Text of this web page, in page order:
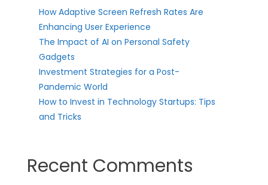
How Adaptive Screen Refresh Rates Are
Enhancing User Experience
The Impact of AI on Personal Safety
Gadgets
Investment Strategies for a Post-
Pandemic World
How to Invest in Technology Startups: Tips
and Tricks
Recent Comments